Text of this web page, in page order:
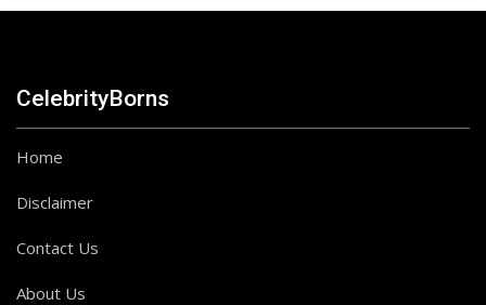
CelebrityBorns
Home
Disclaimer
Contact Us
About Us